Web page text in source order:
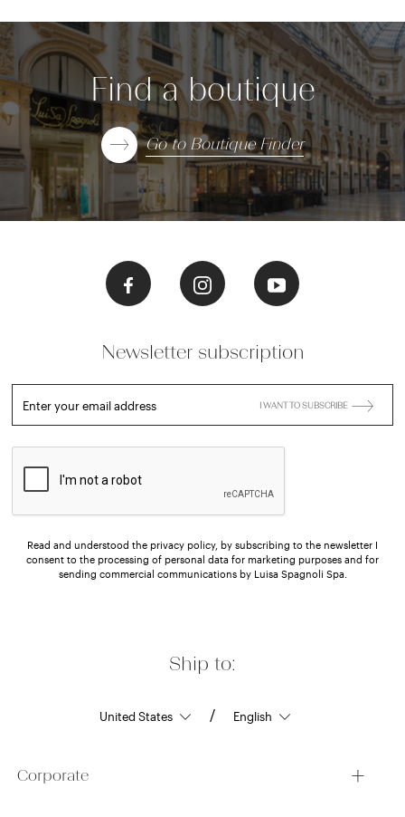
Find a boutique
Go to Boutique Finder
Ship to:
/
Corporate
Newsletter subscription
Enter your email address I WANT TO SUBSCRIBE
Read and understood the privacy policy, by subscribing to the newsletter I
consent to the processing of personal data for marketing purposes and for
sending commercial communications by Luisa Spagnoli Spa.